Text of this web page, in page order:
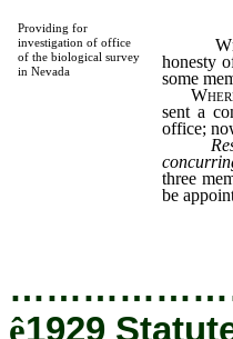
Providing for
investigation of office
of the biological survey
in Nevada
honesty
some
sent a
office;
three
be
ê1929